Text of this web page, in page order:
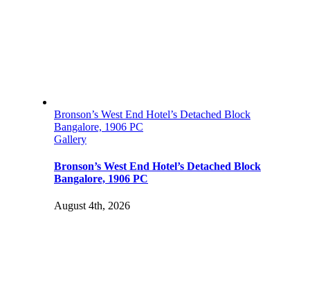
Bronson’s West End Hotel’s Detached Block
Bangalore, 1906 PC
Gallery
Bronson’s West End Hotel’s Detached Block
Bangalore, 1906 PC
August 4th, 2026